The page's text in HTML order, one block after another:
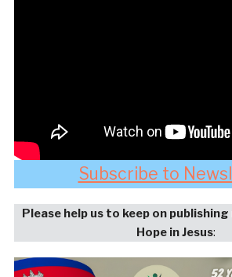
Subscribe to
Please help us to keep on
Hope in Jesus: